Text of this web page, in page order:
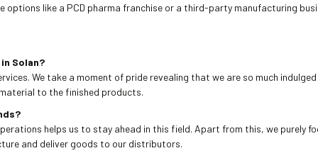
like a PCD pharma franchise or a third-party manufacturing
Solan?
We take a moment of pride revealing that we are so much indulged
to the finished products.
helps us to stay ahead in this field. Apart from this, we purely
and deliver goods to our distributors.